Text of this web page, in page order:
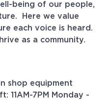
being of our people,
Here we value
each voice is heard.
as a community.
shop equipment
11AM-7PM Monday -